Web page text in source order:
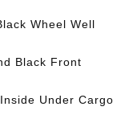
Wheel Well
Black Front
Under Cargo